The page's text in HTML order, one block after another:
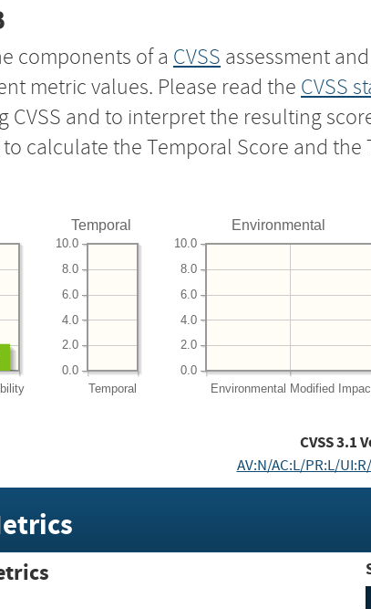
components of a CVSS assessment
metric values. Please read the CVSS
CVSS and to interpret the resulting
to calculate the Temporal Score and
Temporal
Temporal
0.0
2.0
4.0
6.0
8.0
10.0
Environmental
Environmental Modified
0.0
2.0
4.0
6.0
8.0
10.0
CVSS3.1
AV:N/AC:L/PR:L/